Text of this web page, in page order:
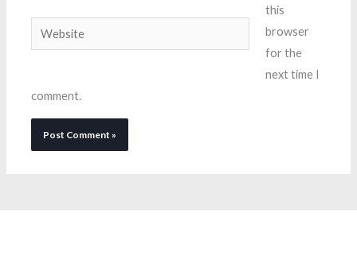
Website
this
browser
for the
next time I
comment.